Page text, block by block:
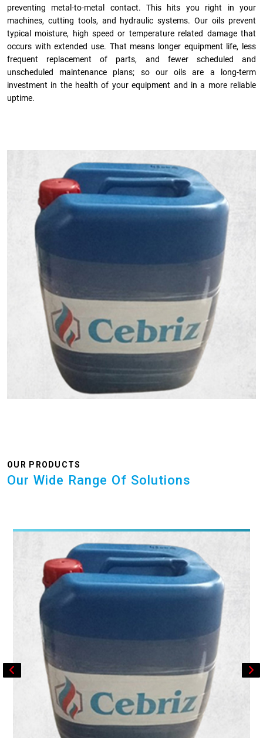
preventing metal-to-metal contact. This hits you right in your
machines, cutting tools, and hydraulic systems. Our oils prevent
typical moisture, high speed or temperature related damage that
occurs with extended use. That means longer equipment life, less
frequent replacement of parts, and fewer scheduled and
unscheduled maintenance plans; so our oils are a long-term
investment in the health of your equipment and in a more reliable
uptime.
OUR PRODUCTS
Our Wide Range Of Solutions